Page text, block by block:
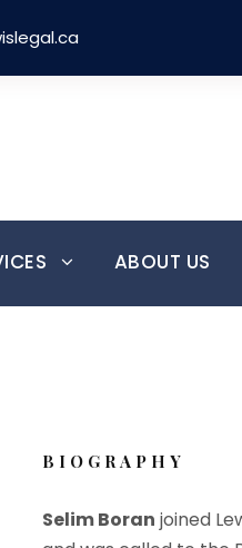
ABOUT US
BIOGRAPHY
Selim Boran joined